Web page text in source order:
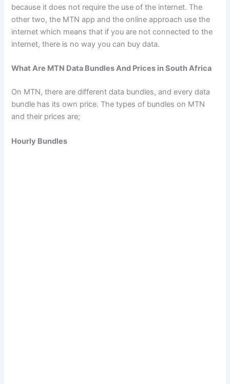
because it does not require the use of the internet. The
other two, the MTN app and the online approach use the
internet which means that if you are not connected to the
internet, there is no way you can buy data.
What Are MTN Data Bundles And Prices in South Africa
On MTN, there are different data bundles, and every data
bundle has its own price. The types of bundles on MTN
and their prices are;
Hourly Bundles